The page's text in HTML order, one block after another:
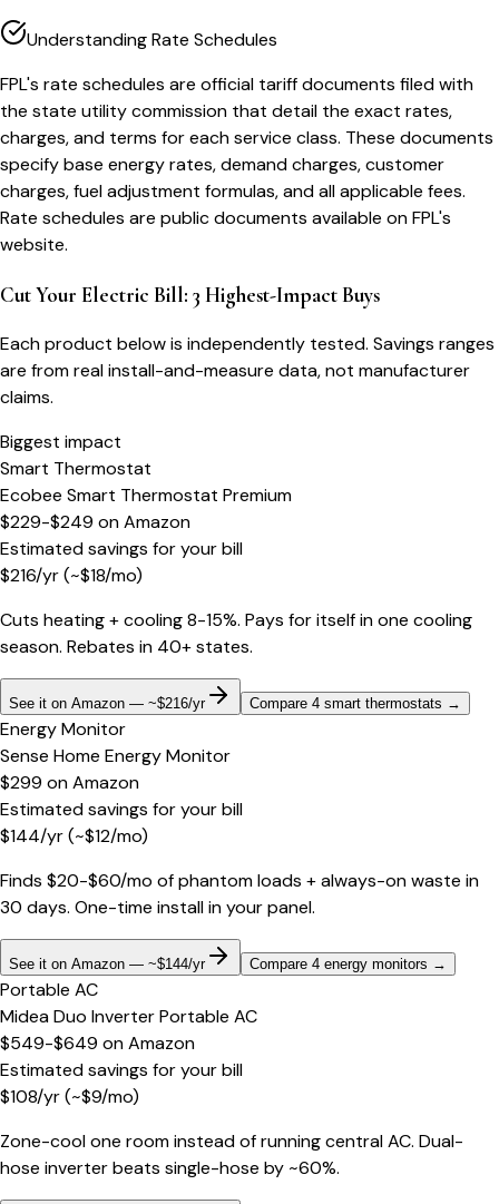
Understanding Rate Schedules
FPL's rate schedules are official tariff documents filed with
the state utility commission that detail the exact rates,
charges, and terms for each service class. These documents
specify base energy rates, demand charges, customer
charges, fuel adjustment formulas, and all applicable fees.
Rate schedules are public documents available on FPL's
website.
Cut Your Electric Bill: 3 Highest-Impact Buys
Each product below is independently tested. Savings ranges
are from real install-and-measure data, not manufacturer
claims.
Biggest impact
Smart Thermostat
Ecobee Smart Thermostat Premium
$229-$249 onAmazon
Estimated savings for your bill
$216/yr(~$18/mo)
Cuts heating + cooling 8-15%. Pays for itself in one cooling
season. Rebates in 40+ states.
See it on Amazon — ~$216/yr Compare 4 smart thermostats →
Energy Monitor
Sense Home Energy Monitor
$299 onAmazon
Estimated savings for your bill
$144/yr(~$12/mo)
Finds $20-$60/mo of phantom loads + always-on waste in
30 days. One-time install in your panel.
See it on Amazon — ~$144/yr Compare 4 energy monitors →
Portable AC
Midea Duo Inverter Portable AC
$549-$649 onAmazon
Estimated savings for your bill
$108/yr(~$9/mo)
Zone-cool one room instead of running central AC. Dual-
hose inverter beats single-hose by ~60%.